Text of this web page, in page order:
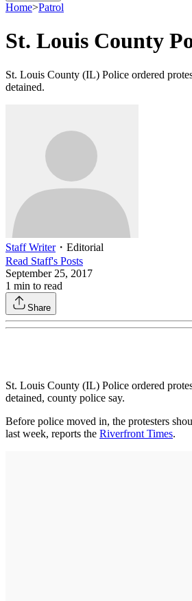
Home>Patrol
St. Louis County
St. Louis County (IL) Police ordered
detained.
Staff Writer・ Editorial
Read Staff's Posts
September 25, 2017
1 min to read
Share
St. Louis County (IL) Police ordered
detained, county police say.
Before police moved in, the protesters
last week, reports the Riverfront Times.